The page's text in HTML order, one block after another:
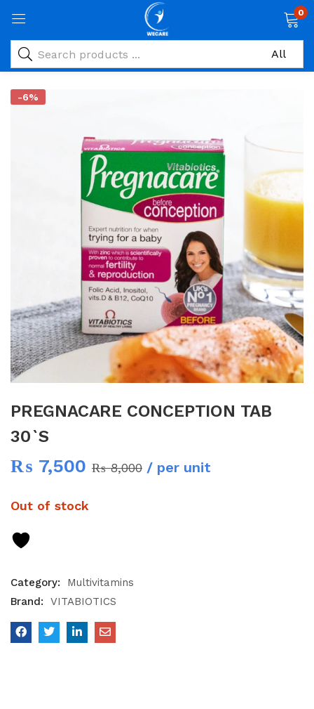
0
-6%
PREGNACARE CONCEPTION TAB
30`S
₨ 7,500 ₨8,000 / per unit
Out of stock
Category:
Multivitamins
Brand:
VITABIOTICS